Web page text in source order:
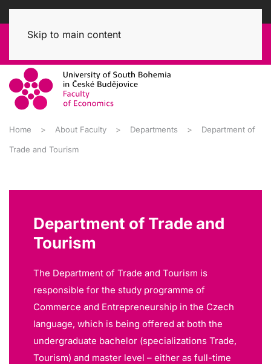
Skip to main content
Home About Faculty Departments Department of
Trade and Tourism
Department of Trade and
Tourism
The Department of Trade and Tourism is
responsible for the study programme of
Commerce and Entrepreneurship in the Czech
language, which is being offered at both the
undergraduate bachelor (specializations Trade,
Tourism) and master level – either as full-time